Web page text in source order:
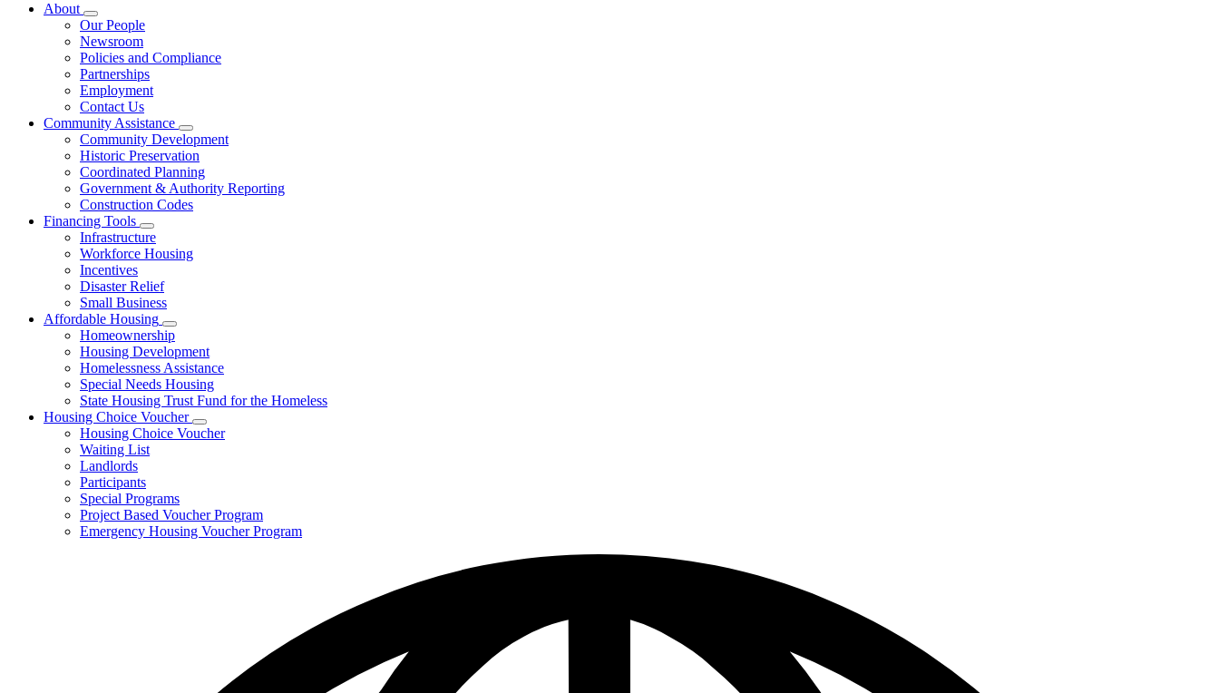
About
Subnavigation
toggle
for
About
Our People
Newsroom
Policies and Compliance
Partnerships
Employment
Contact Us
Community Assistance
Subnavigation
toggle
for
Community
Assistance
Community Development
Historic Preservation
Coordinated Planning
Government & Authority Reporting
Construction Codes
Financing Tools
Subnavigation
toggle
for
Tools
Infrastructure
Workforce Housing
Incentives
Disaster Relief
Small Business
Affordable Housing
Subnavigation
toggle
for
Affordable
Housing
Homeownership
Housing Development
Homelessness Assistance
Special Needs Housing
State Housing Trust Fund for the Homeless
Housing Choice Voucher
Subnavigation
toggle
Housing Choice Voucher
Waiting List
Landlords
Participants
Special Programs
Project Based Voucher Program
Emergency Housing Voucher Program